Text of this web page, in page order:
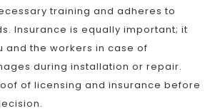
training and adheres to
Insurance is equally important; it
and the workers in case of
during installation or repair.
of licensing and insurance before